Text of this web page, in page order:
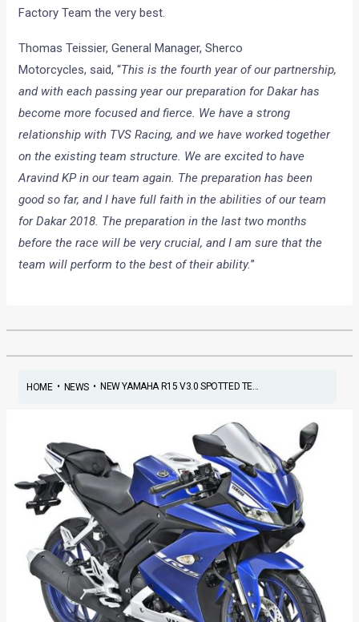
Factory Team the very best.
Thomas Teissier, General Manager, Sherco
Motorcycles, said, “This is the fourth year of our partnership,
and with each passing year our preparation for Dakar has
become more focused and fierce. We have a strong
relationship with TVS Racing, and we have worked together
on the existing team structure. We are excited to have
Aravind KP in our team again. The preparation has been
good so far, and I have full faith in the abilities of our team
for Dakar 2018. The preparation in the last two months
before the race will be very crucial, and I am sure that the
team will perform to the best of their ability.”
HOME• NEWS• NEW YAMAHA R15 V3.0 SPOTTED TE...